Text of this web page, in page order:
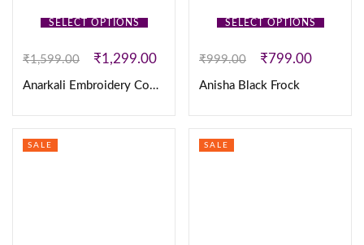
SELECT OPTIONS
₹1,599.00 ₹1,299.00
Anarkali Embroidery Cotton 3Pc Set
SELECT OPTIONS
₹999.00 ₹799.00
Anisha Black Frock
SALE SALE